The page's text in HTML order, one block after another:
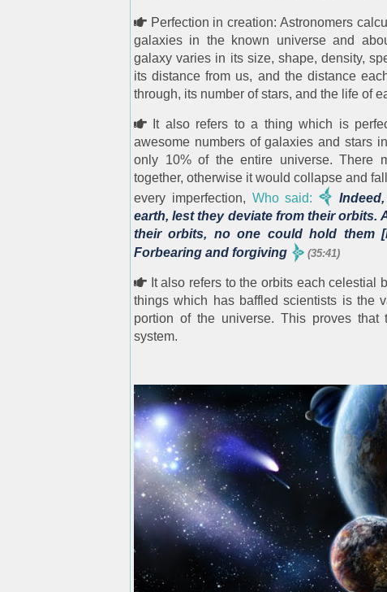
Perfection in creation: Astronomers
galaxies in the known universe and
galaxy varies in its size, shape, density,
its distance from us, and the distance
through, its number of stars, and the life of
It also refers to a thing which is
awesome numbers of galaxies and stars
only 10% of the entire universe. There
together, otherwise it would collapse and
every imperfection, Who said:
earth, lest they deviate from their orbits.
their orbits, no one could hold them
Forbearing and forgiving
(35:41)
It also refers to the orbits each celestial
things which has baffled scientists is the
portion of the universe. This proves
system.